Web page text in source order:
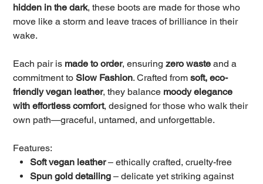
hidden in the dark, these boots are made for those who
move like a storm and leave traces of brilliance in their
wake.
Each pair is made to order, ensuringzero waste and a
commitment toSlow Fashion. Crafted fromsoft, eco-
friendly vegan leather, they balance moody elegance
with effortless comfort, designed for those who walk their
own path—graceful, untamed, and unforgettable.
Features:
Soft vegan leather– ethically crafted, cruelty-free
Spun gold detailing – delicate yet striking against